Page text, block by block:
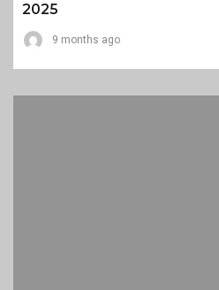
2025
9 months ago